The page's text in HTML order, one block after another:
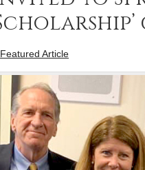
Featured Article